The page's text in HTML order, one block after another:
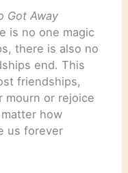
Got Away
is no one magic
there is also no
end. This
friendships,
mourn or rejoice
how
us forever